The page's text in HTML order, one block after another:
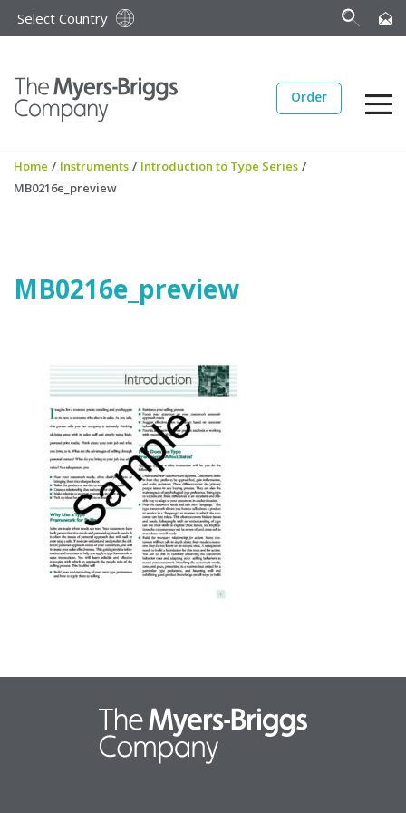
Select Country
Order
Home / Instruments / Introduction to Type Series /
MB0216e_preview
MB0216e_preview